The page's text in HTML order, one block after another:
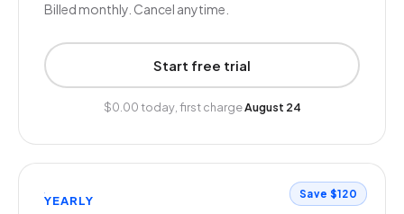
Billed monthly. Cancel anytime.
Start free trial
$0.00 today, first chargeAugust 24
Save $120
YEARLY